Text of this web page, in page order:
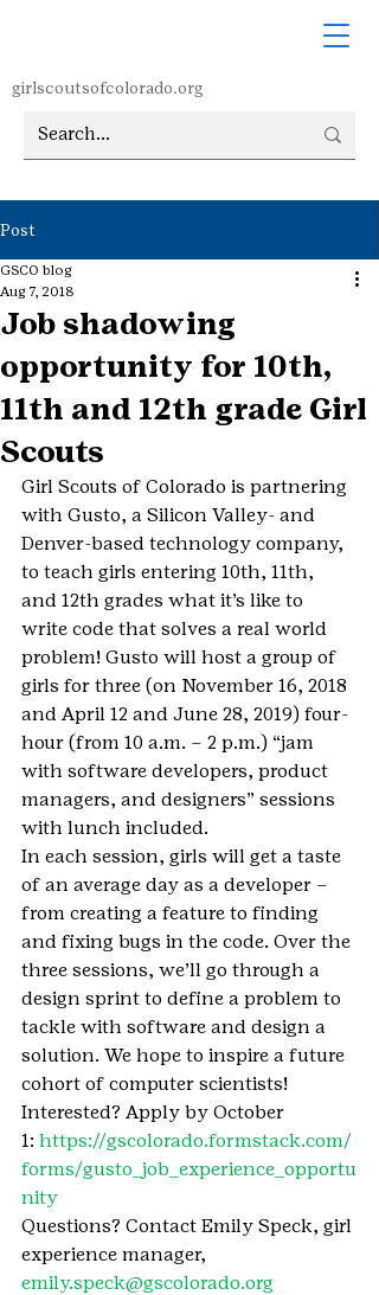
girlscoutsofcolorado.org
Post
Job shadowing
opportunity for 10th,
11th and 12th grade Girl
Scouts
GSCO blog
Aug 7, 2018
Girl Scouts of Colorado is partnering
with Gusto, a Silicon Valley- and
Denver-based technology company,
to teach girls entering 10th, 11th,
and 12th grades what it’s like to
write code that solves a real world
problem! Gusto will host a group of
girls for three (on November 16, 2018
and April 12 and June 28, 2019) four-
hour (from 10 a.m. – 2 p.m.) “jam
with software developers, product
managers, and designers” sessions
with lunch included.
In each session, girls will get a taste
of an average day as a developer –
from creating a feature to finding
and fixing bugs in the code. Over the
three sessions, we’ll go through a
design sprint to define a problem to
tackle with software and design a
solution. We hope to inspire a future
cohort of computer scientists!
Interested? Apply by October
1: https://gscolorado.formstack.com/
forms/gusto_job_experience_opportu
nity
Questions? Contact Emily Speck, girl
experience manager,
emily.speck@gscolorado.org